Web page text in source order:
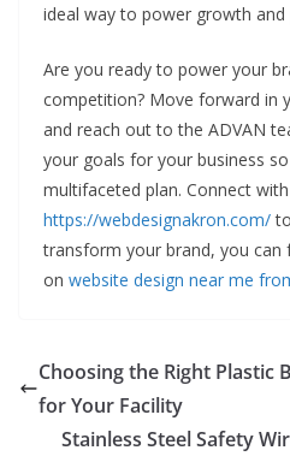
ideal way to power growth and
Are you ready to power your
competition? Move forward in
and reach out to the ADVAN
your goals for your business
multifaceted plan. Connect
https://webdesignakron.com/
transform your brand, you can
on website design near me
Choosing the Right Plastic
for Your Facility
Stainless Steel Safety